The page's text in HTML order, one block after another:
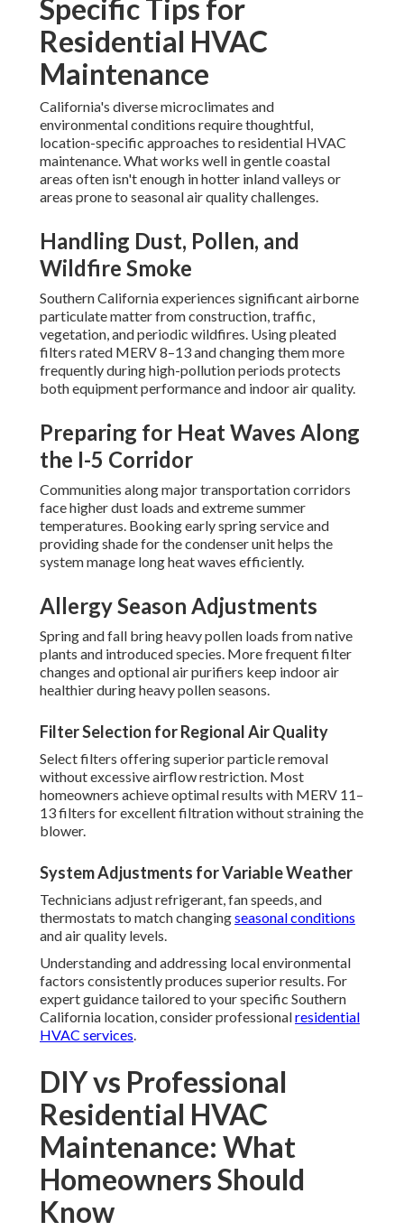
Specific Tips for
Residential HVAC
Maintenance
California's diverse microclimates and
environmental conditions require thoughtful,
location-specific approaches to residential HVAC
maintenance. What works well in gentle coastal
areas often isn't enough in hotter inland valleys or
areas prone to seasonal air quality challenges.
Handling Dust, Pollen, and
Wildfire Smoke
Southern California experiences significant airborne
particulate matter from construction, traffic,
vegetation, and periodic wildfires. Using pleated
filters rated MERV 8–13 and changing them more
frequently during high-pollution periods protects
both equipment performance and indoor air quality.
Preparing for Heat Waves Along
the I-5 Corridor
Communities along major transportation corridors
face higher dust loads and extreme summer
temperatures. Booking early spring service and
providing shade for the condenser unit helps the
system manage long heat waves efficiently.
Allergy Season Adjustments
Spring and fall bring heavy pollen loads from native
plants and introduced species. More frequent filter
changes and optional air purifiers keep indoor air
healthier during heavy pollen seasons.
Filter Selection for Regional Air Quality
Select filters offering superior particle removal
without excessive airflow restriction. Most
homeowners achieve optimal results with MERV 11–
13 filters for excellent filtration without straining the
blower.
System Adjustments for Variable Weather
Technicians adjust refrigerant, fan speeds, and
thermostats to match changingseasonal conditions
and air quality levels.
Understanding and addressing local environmental
factors consistently produces superior results. For
expert guidance tailored to your specific Southern
California location, consider professionalresidential
HVAC services.
DIY vs Professional
Residential HVAC
Maintenance: What
Homeowners Should
Know